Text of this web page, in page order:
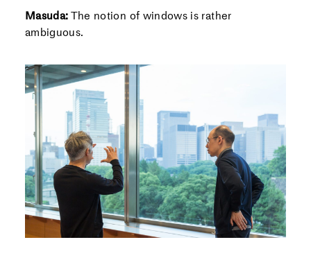
Masuda: The notion of windows is rather
ambiguous.